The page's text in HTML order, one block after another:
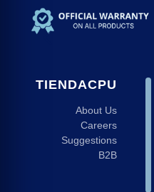
TIENDACPU
About Us
Careers
Suggestions
B2B